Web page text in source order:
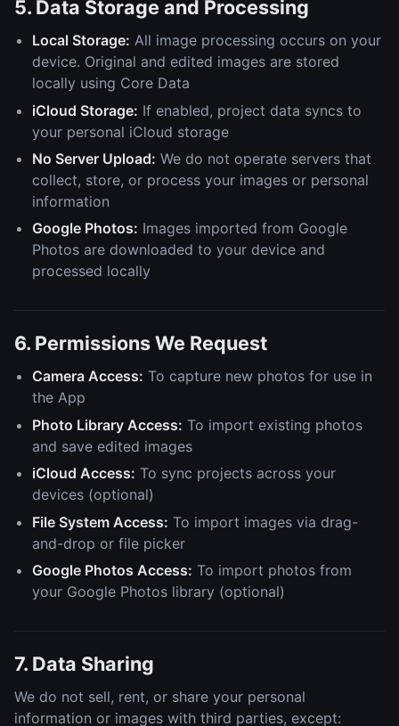
5. Data Storage and Processing
Local Storage: All image processing occurs on your
device. Original and edited images are stored
locally using Core Data
iCloud Storage: If enabled, project data syncs to
your personal iCloud storage
No Server Upload: We do not operate servers that
collect, store, or process your images or personal
information
Google Photos: Images imported from Google
Photos are downloaded to your device and
processed locally
6. Permissions We Request
Camera Access: To capture new photos for use in
the App
Photo Library Access: To import existing photos
and save edited images
iCloud Access: To sync projects across your
devices (optional)
File System Access: To import images via drag-
and-drop or file picker
Google Photos Access: To import photos from
your Google Photos library (optional)
7. Data Sharing
We do not sell, rent, or share your personal
information or images with third parties, except: